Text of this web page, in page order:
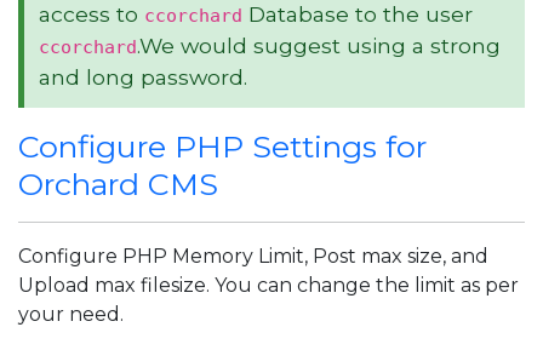
access to ccorchard Database to the user
ccorchard.We would suggest using a strong
and long password.
Configure PHP Settings for
Orchard CMS
Configure PHP Memory Limit, Post max size, and
Upload max filesize. You can change the limit as per
your need.